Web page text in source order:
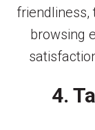
friendliness,
browsing
4.